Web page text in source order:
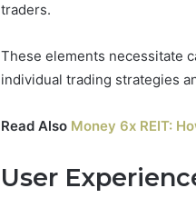
traders.
These elements necessitate
individual trading strategies
Read Also Money 6x REIT:
User